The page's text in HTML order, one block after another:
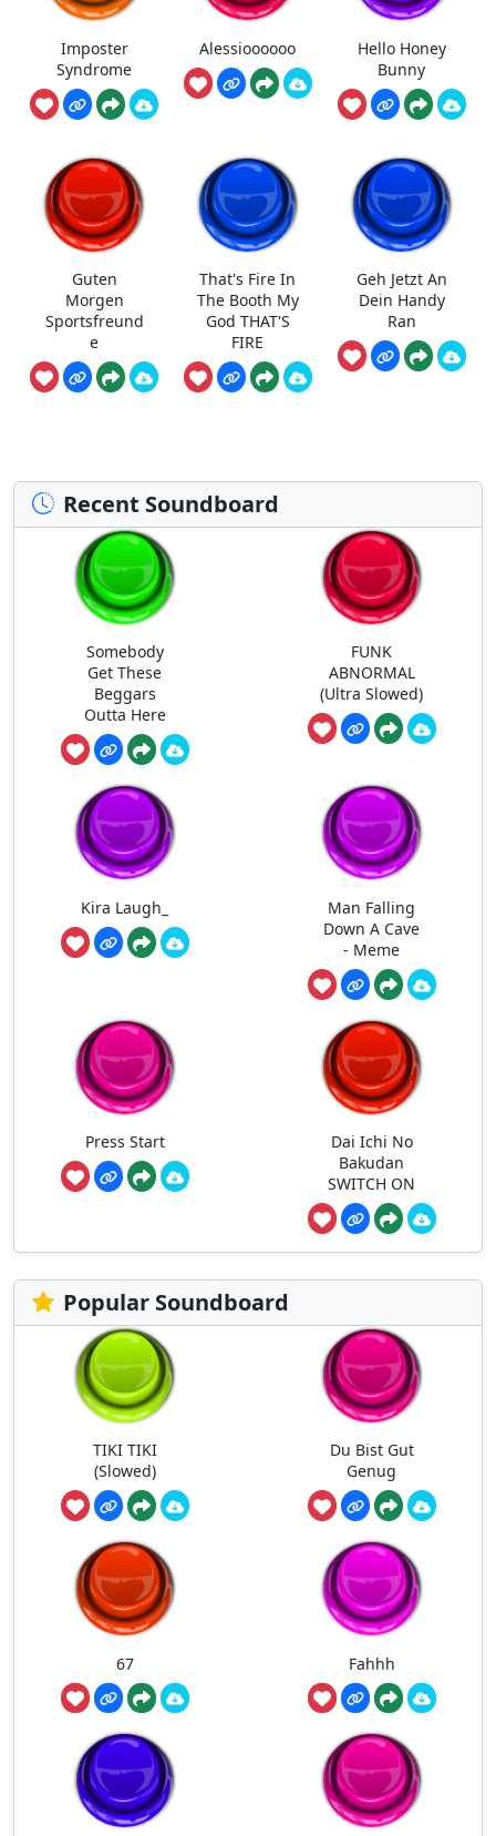
Imposter
Syndrome
Alessioooooo
Hello Honey
Bunny
Guten
Morgen
Sportsfreund
e
That's Fire In
The Booth My
God THAT'S
FIRE
Geh Jetzt An
Dein Handy
Ran
Recent Soundboard
Somebody
Get These
Beggars
Outta Here
FUNK
ABNORMAL
(Ultra Slowed)
Kira Laugh_
Man Falling
Down A Cave
- Meme
Press Start
Dai Ichi No
Bakudan
SWITCH ON
Popular Soundboard
TIKI TIKI
(Slowed)
Du Bist Gut
Genug
67 Fahhh